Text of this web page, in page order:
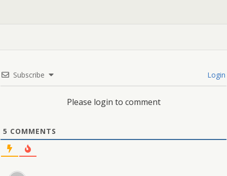
Subscribe Login
Please login to comment
5 COMMENTS